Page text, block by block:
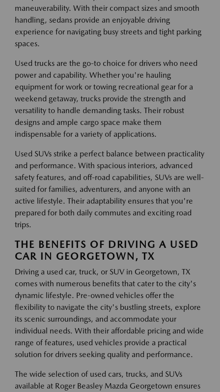
maneuverability. With their compact sizes and smooth
handling, sedans provide an enjoyable driving
experience for navigating busy streets and tight parking
spaces.
Used trucks are the go-to choice for drivers who need
power and capability. Whether you're hauling
equipment for work or towing recreational gear for a
weekend getaway, trucks provide the strength and
versatility to handle demanding tasks. Their robust
designs and ample cargo space make them
indispensable for a variety of applications.
Used SUVs strike a perfect balance between practicality
and performance. With spacious interiors, advanced
safety features, and off-road capabilities, SUVs are well-
suited for families, adventurers, and anyone with an
active lifestyle. Their adaptability ensures that you're
prepared for both daily commutes and exciting road
trips.
THE BENEFITS OF DRIVING A USED
CAR IN GEORGETOWN, TX
Driving a used car, truck, or SUV in Georgetown, TX
comes with numerous benefits that cater to the city's
dynamic lifestyle. Pre-owned vehicles offer the
flexibility to navigate the city's bustling streets, explore
its scenic surroundings, and accommodate your
individual needs. With their affordable pricing and wide
range of features, used vehicles provide a practical
solution for drivers seeking quality and performance.
The wide selection of used cars, trucks, and SUVs
available at Roger Beasley Mazda Georgetown ensures